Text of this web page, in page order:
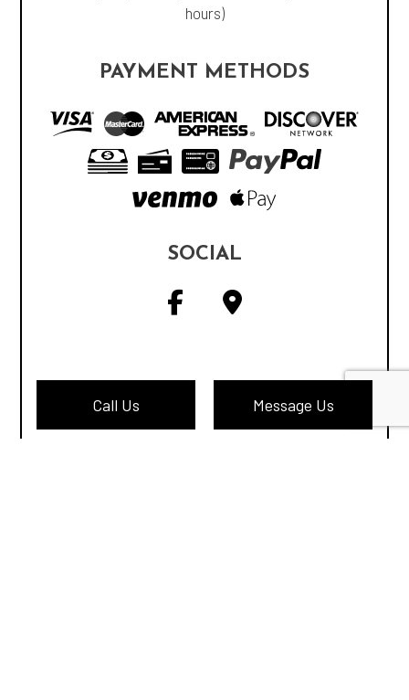
Call Us Message Us
hours)
PAYMENT METHODS
SOCIAL